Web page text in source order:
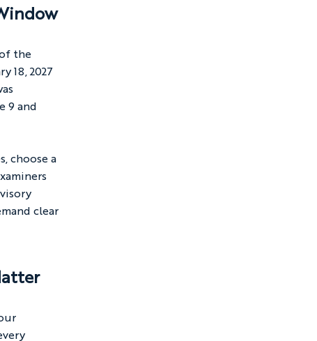
the
18, 2027
9 and
choose a
clear